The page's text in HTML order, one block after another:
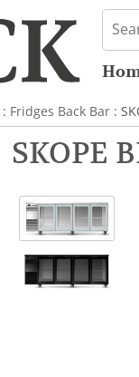
: Fridges Back Bar :
SKOPE